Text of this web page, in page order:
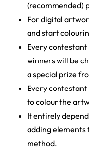
(recommended)
For digital
and start
Every
winners will be
a special prize
Every contestant
to colour the
It entirely
adding elements
method.